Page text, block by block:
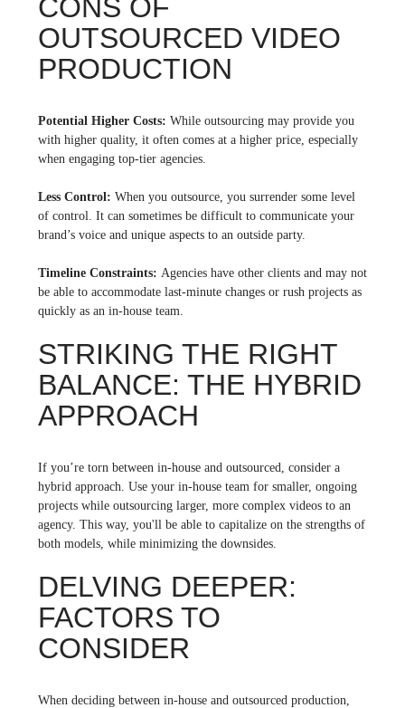
CONS OF
OUTSOURCED VIDEO
PRODUCTION
Potential Higher Costs: While outsourcing may provide you
with higher quality, it often comes at a higher price, especially
when engaging top-tier agencies.
Less Control: When you outsource, you surrender some level
of control. It can sometimes be difficult to communicate your
brand’s voice and unique aspects to an outside party.
Timeline Constraints: Agencies have other clients and may not
be able to accommodate last-minute changes or rush projects as
quickly as an in-house team.
STRIKING THE RIGHT
BALANCE: THE HYBRID
APPROACH
If you’re torn between in-house and outsourced, consider a
hybrid approach. Use your in-house team for smaller, ongoing
projects while outsourcing larger, more complex videos to an
agency. This way, you'll be able to capitalize on the strengths of
both models, while minimizing the downsides.
DELVING DEEPER:
FACTORS TO
CONSIDER
When deciding between in-house and outsourced production,